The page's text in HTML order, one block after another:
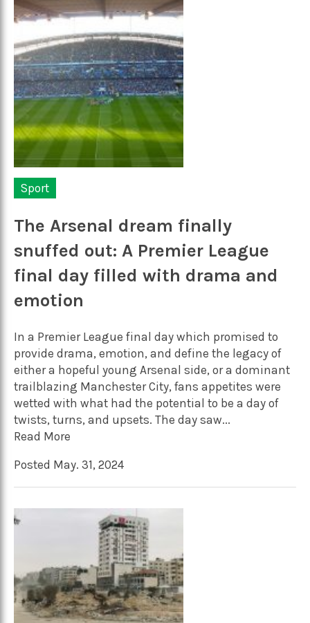
Sport
The Arsenal dream finally
snuffed out: A Premier League
final day filled with drama and
emotion
In a Premier League final day which promised to
provide drama, emotion, and define the legacy of
either a hopeful young Arsenal side, or a dominant
trailblazing Manchester City, fans appetites were
wetted with what had the potential to be a day of
twists, turns, and upsets. The day saw...
Read More
Posted May. 31, 2024